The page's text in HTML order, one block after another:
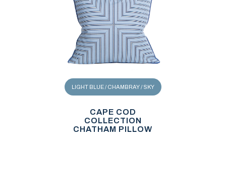
LIGHT BLUE / CHAMBRAY / SKY
CAPE COD
COLLECTION
CHATHAM PILLOW